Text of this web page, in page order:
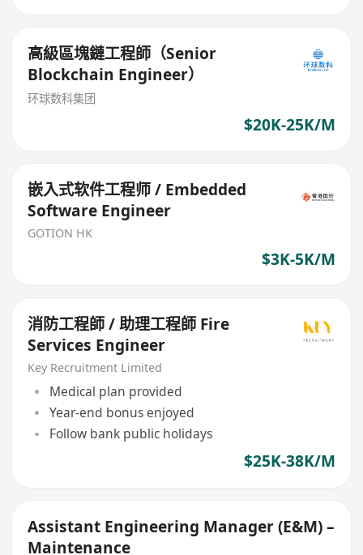
高級區塊鏈工程師（Senior
Blockchain Engineer）
环球数科集团
$20K-25K/M
嵌入式软件工程师 / Embedded
Software Engineer
GOTION HK
$3K-5K/M
消防工程師 / 助理工程師 Fire
Services Engineer
Key Recruitment Limited
Medical plan provided
Year-end bonus enjoyed
Follow bank public holidays
$25K-38K/M
Assistant Engineering Manager (E&M) –
Maintenance